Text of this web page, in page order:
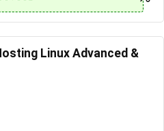
Linux Advanced &